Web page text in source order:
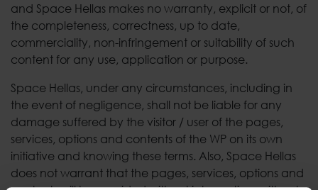
and Space Hellas makes no warranty, explicit or not, of
the completeness, correctness, up to date,
commerciality, non-infringement or suitability of such
content for any use, application or purpose.
Space Hellas, under any circumstances, including in
the event of negligence, shall not be liable for any
damage suffered by the visitor / user of the pages,
services, options and contents of the WP on its own
initiative and knowing these terms. Also, Space Hellas
does not warrant that the pages, services, options and